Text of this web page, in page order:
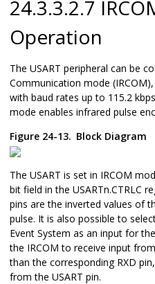
24.3.3.2.7
Operation
The USART peripheral can be
Communication mode
with baud rates up to 115.2
mode enables infrared pulse
Figure 24-13. Block Diagram
The USART is set in IRCOM
bit field in the USARTn.CTRLC
pins are the inverted values of
pulse. It is also possible to
Event System as an input for
the IRCOM to receive input
than the corresponding RXD
from the USART pin.